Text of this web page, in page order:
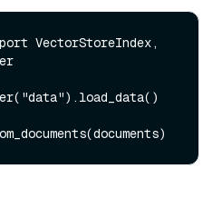
VectorStoreIndex,
"data").load_data()